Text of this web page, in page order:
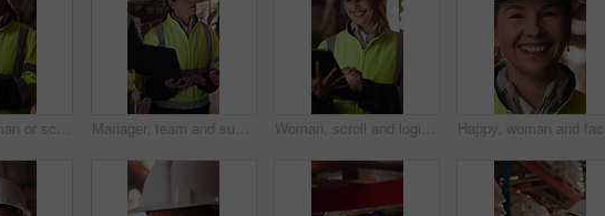
Logistics, woman or scroll on tablet in warehouse to manage inventory, verify shipment or export. Inspector, mature person and shipping app to update delivery log, track vendor claim and supply chain Manager, team and supply chain in warehouse with laptop, quality assurance and advice for operations. Mature woman, talk and coworkers with computer, logistics update and instructions for shipping. Woman, scroll and logistics in warehouse with tablet, smile and good news for shipping distribution. Flare, mature person and typing in depot with tech, supply chain and happy for dispatch email.